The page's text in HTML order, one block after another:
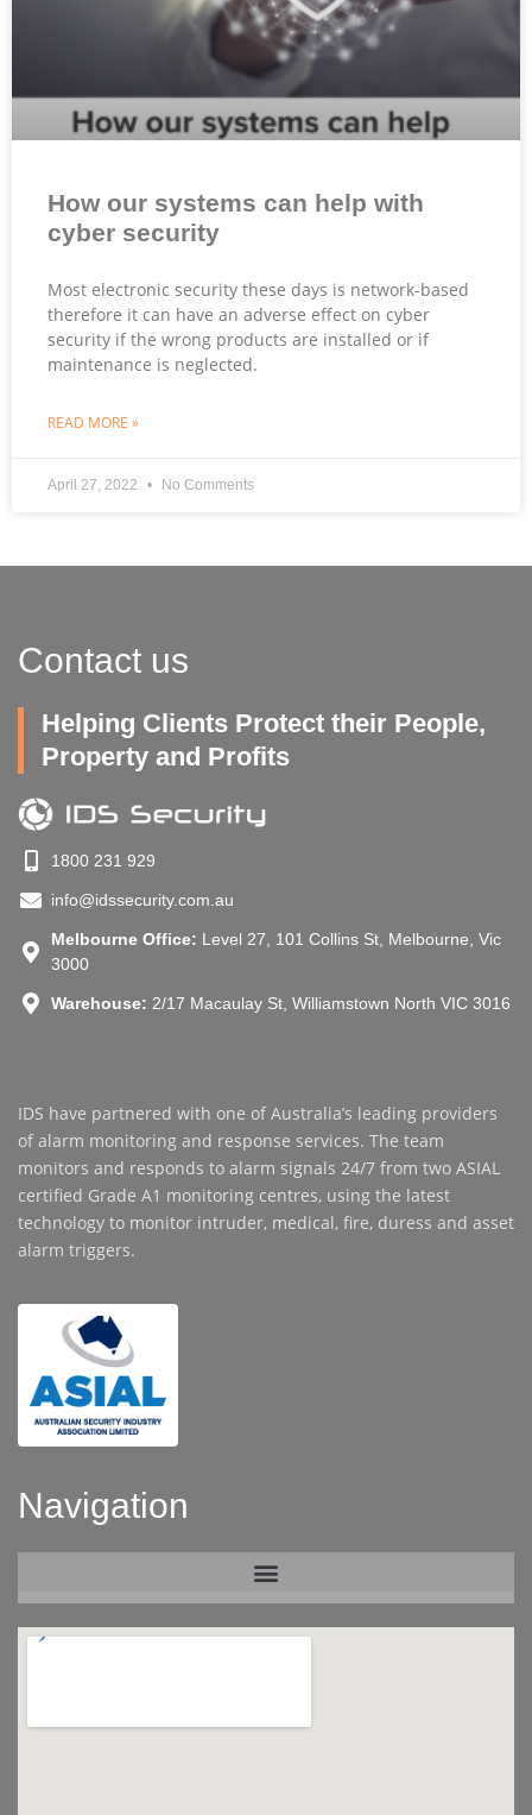
How our systems can help with
cyber security
Most electronic security these days is network-based
therefore it can have an adverse effect on cyber
security if the wrong products are installed or if
maintenance is neglected.
READ MORE »
April 27, 2022 No Comments
Contact us
Helping Clients Protect their People,
Property and Profits
1800 231 929
info@idssecurity.com.au
Melbourne Office: Level 27, 101 Collins St, Melbourne, Vic
3000
Warehouse: 2/17 Macaulay St, Williamstown North VIC 3016
IDS have partnered with one of Australia’s leading providers
of alarm monitoring and response services. The team
monitors and responds to alarm signals 24/7 from two ASIAL
certified Grade A1 monitoring centres, using the latest
technology to monitor intruder, medical, fire, duress and asset
alarm triggers.
Navigation